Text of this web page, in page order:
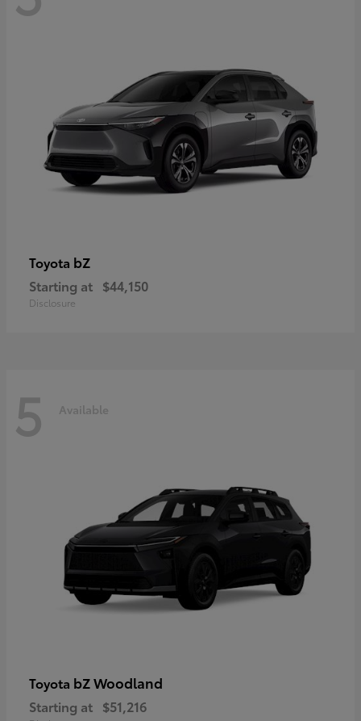
Toyota bZ
Starting at $44,150
Disclosure
5 Available
Toyota bZ Woodland
Starting at $51,216